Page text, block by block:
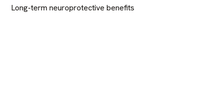
Long-term neuroprotective benefits